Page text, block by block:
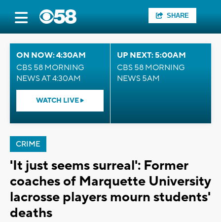
SHARE
ON NOW: 4:30AM
CBS 58 MORNING
NEWS AT 4:30AM
WATCH LIVE
UP NEXT: 5:00AM
CBS 58 MORNING
NEWS 5AM
CRIME
'It just seems surreal': Former
coaches of Marquette University
lacrosse players mourn students'
deaths